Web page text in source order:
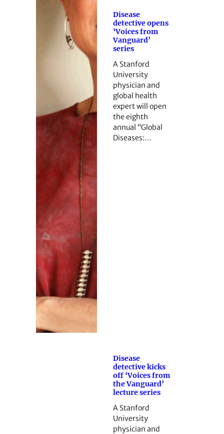
Disease
detective opens
‘Voices from
Vanguard’
series
A Stanford
University
physician and
global health
expert will open
the eighth
annual “Global
Diseases:…
Disease
detective kicks
off ‘Voices from
the Vanguard’
lecture series
A Stanford
University
physician and